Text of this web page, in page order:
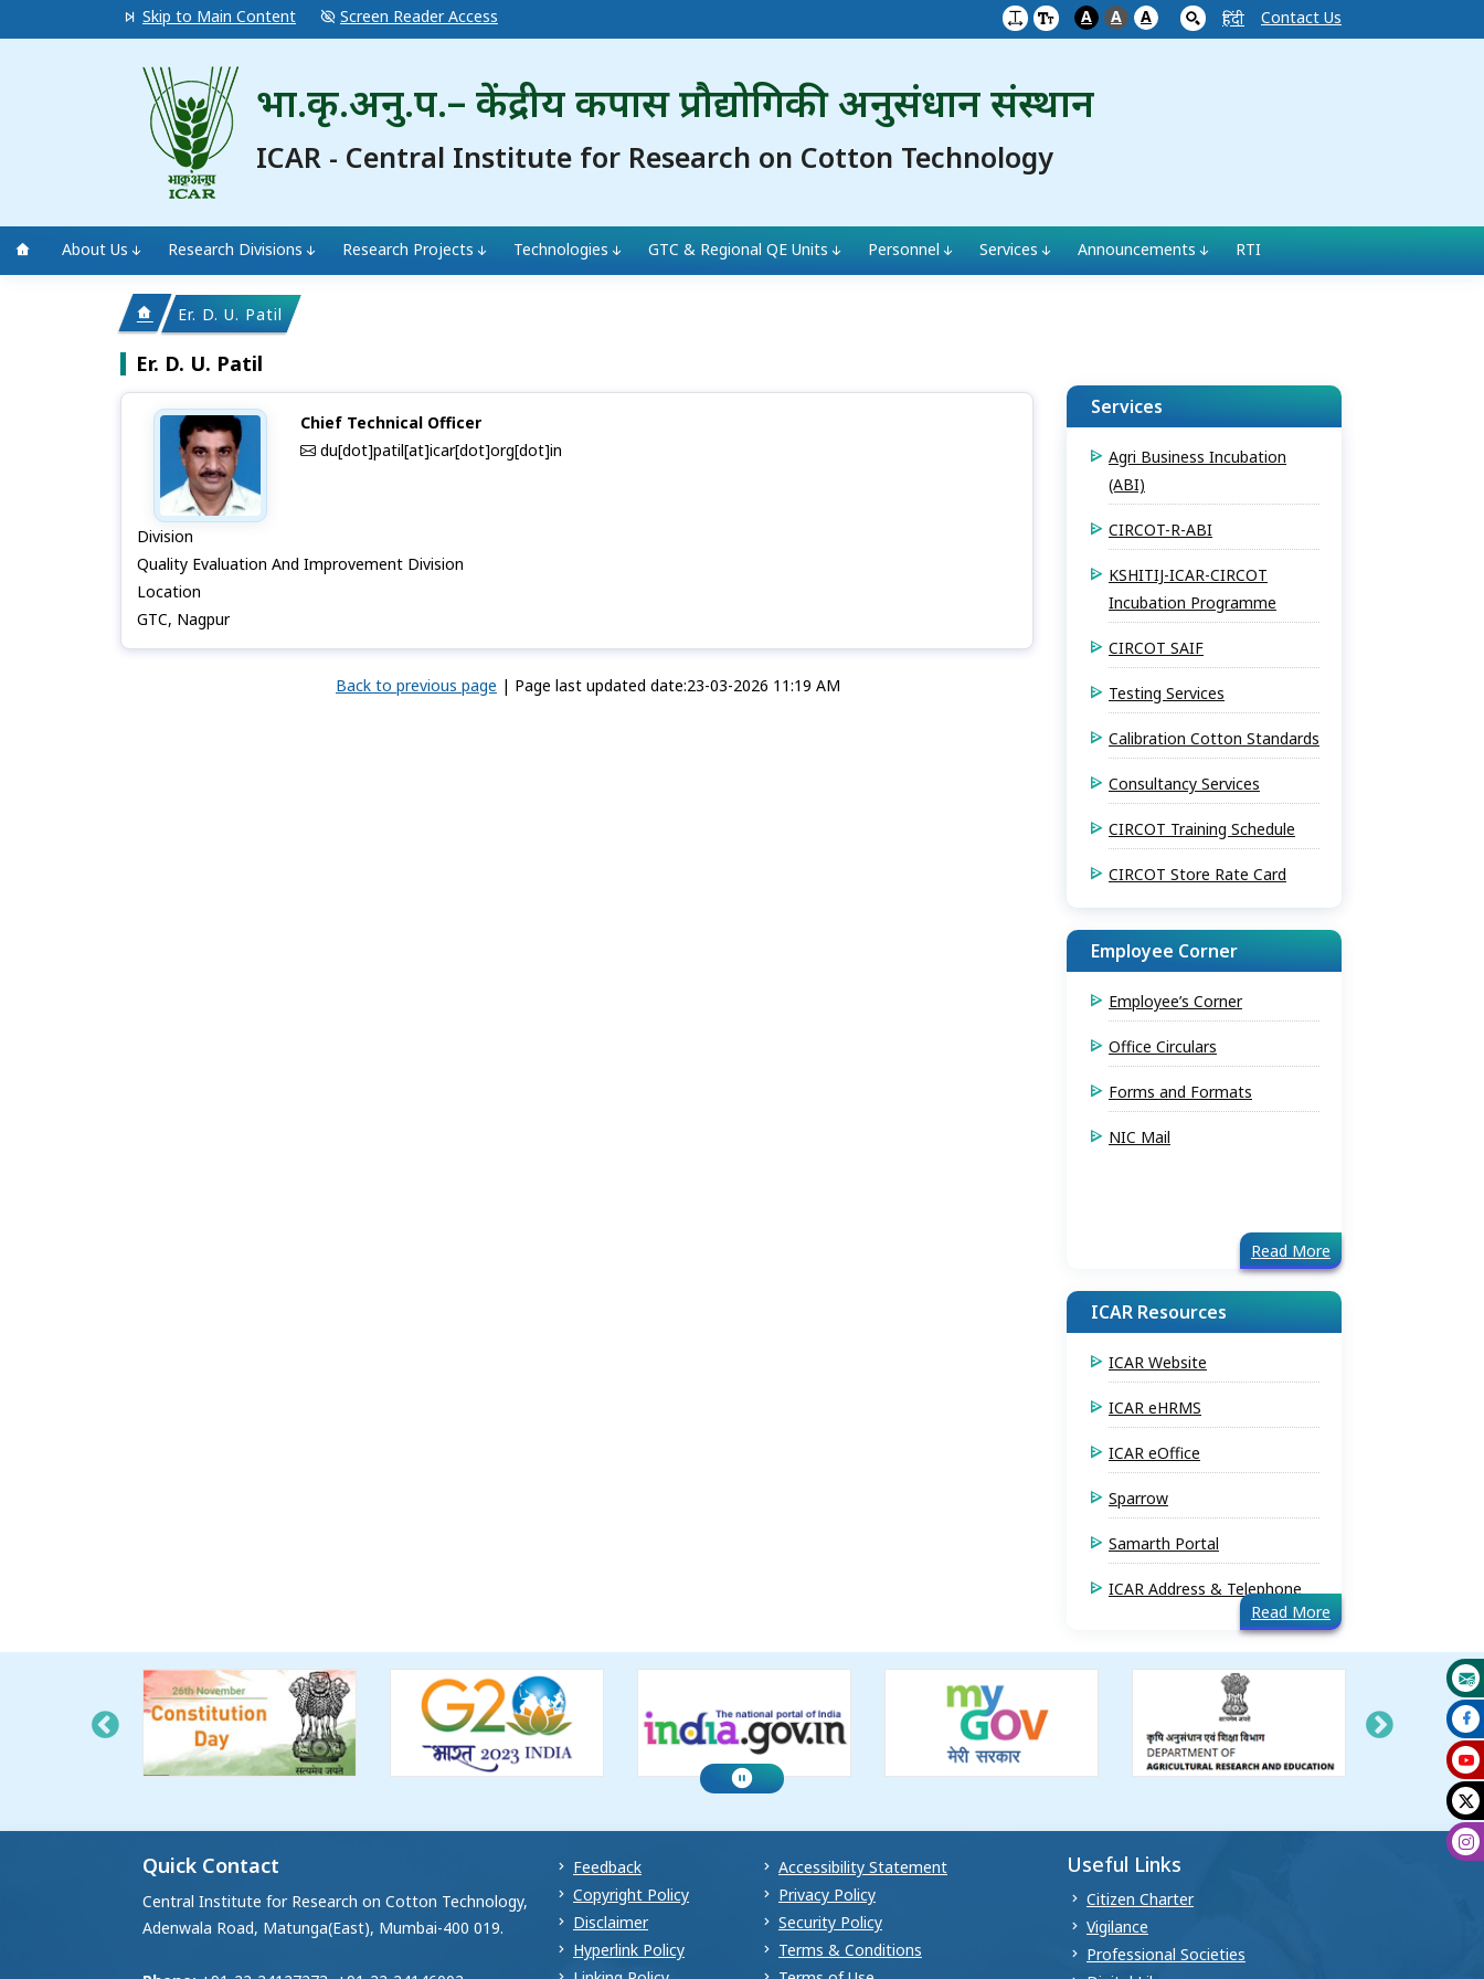
Skip to Main Content Screen Reader Access A A A हिंदी Contact Us
भा.कृ.अनु.प.– केंद्रीय कपास प्रौद्योगिकी अनुसंधान संस्थान
ICAR - Central Institute for Research on Cotton Technology
About Us Research Divisions Research Projects Technologies GTC & Regional QE Units Personnel Services Announcements RTI
Er. D. U. Patil
Er. D. U. Patil
Chief Technical Officer
du[dot]patil[at]icar[dot]org[dot]in
Division
Quality Evaluation And Improvement Division
Location
GTC, Nagpur
Back to previous page | Page last updated date:23-03-2026 11:19 AM
Services
Agri Business Incubation
(ABI)
CIRCOT-R-ABI
KSHITIJ-ICAR-CIRCOT
Incubation Programme
CIRCOT SAIF
Testing Services
Calibration Cotton Standards
Consultancy Services
CIRCOT Training Schedule
CIRCOT Store Rate Card
Employee Corner
Employee’s Corner
Office Circulars
Forms and Formats
NIC Mail
Read More
ICAR Resources
ICAR Website
ICAR eHRMS
ICAR eOffice
Sparrow
Samarth Portal
ICAR Address & Telephone
Read More
Quick Contact
Central Institute for Research on Cotton Technology,
Adenwala Road, Matunga(East), Mumbai-400 019.
Feedback
Copyright Policy
Disclaimer
Hyperlink Policy
Accessibility Statement
Privacy Policy
Security Policy
Terms & Conditions
Useful Links
Citizen Charter
Vigilance
Professional Societies